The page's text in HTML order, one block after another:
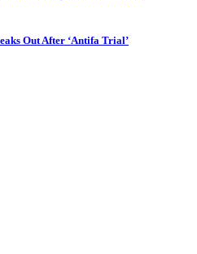
Out After ‘Antifa Trial’